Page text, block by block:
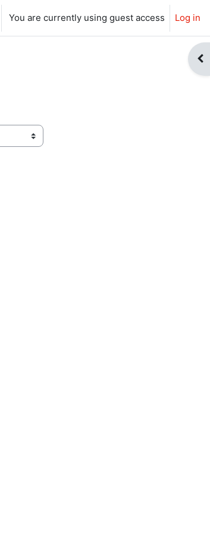
You are currently using guest access Log in